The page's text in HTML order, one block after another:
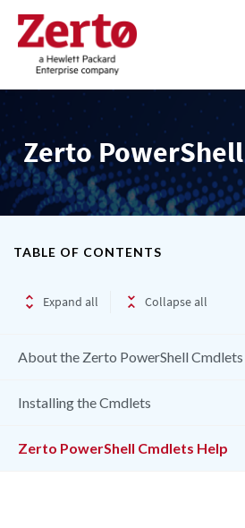
Zerto
TABLE OF CONTENTS
Expand all Collapse all
About the Zerto PowerShell
Installing the Cmdlets
Zerto PowerShell Cmdlets Help